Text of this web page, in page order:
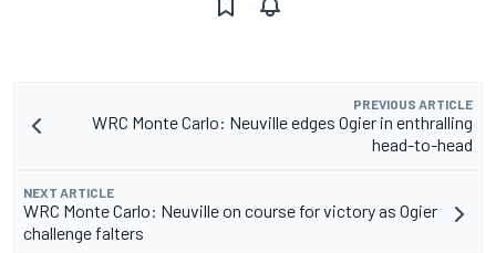
PREVIOUS ARTICLE
WRC Monte Carlo: Neuville edges Ogier in enthralling
head-to-head
NEXT ARTICLE
WRC Monte Carlo: Neuville on course for victory as Ogier
challenge falters